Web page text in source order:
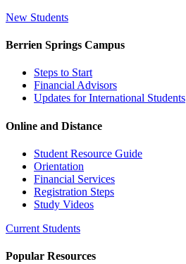
New Students
Berrien Springs Campus
Steps to Start
Financial Advisors
Updates for International Students
Online and Distance
Student Resource Guide
Orientation
Financial Services
Registration Steps
Study Videos
Current Students
Popular Resources